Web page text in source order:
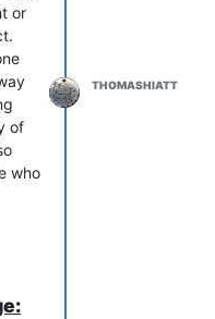
or
of
who
to
THOMASHIATT